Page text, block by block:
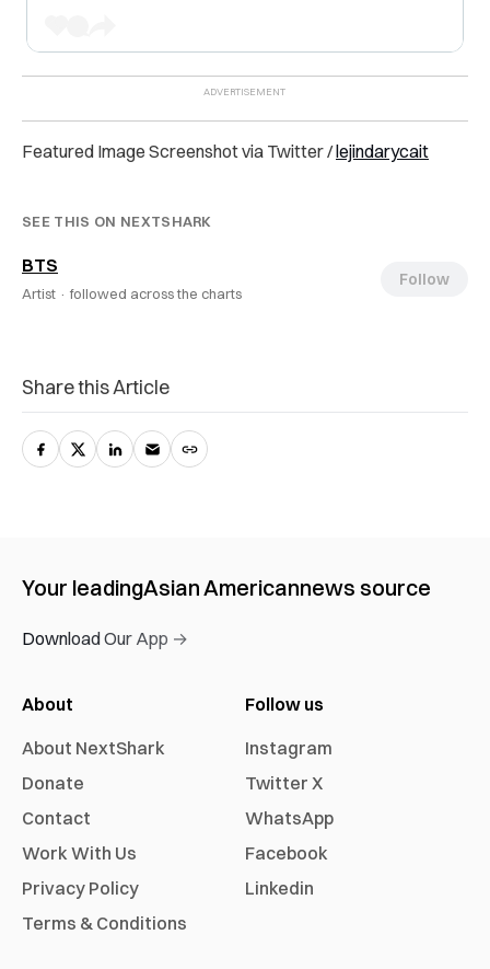
Featured Image Screenshot via Twitter /lejindarycait
SEE THIS ON NEXTSHARK
BTS
Artist · followed across the charts
Follow
Share this Article
Your leadingAsian Americannews source
Download Our App →
About
About NextShark
Donate
Contact
Work With Us
Privacy Policy
Terms & Conditions
Follow us
Instagram
Twitter X
WhatsApp
Facebook
Linkedin